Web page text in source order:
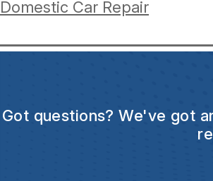
Domestic Car Repair
Got questions? We've got